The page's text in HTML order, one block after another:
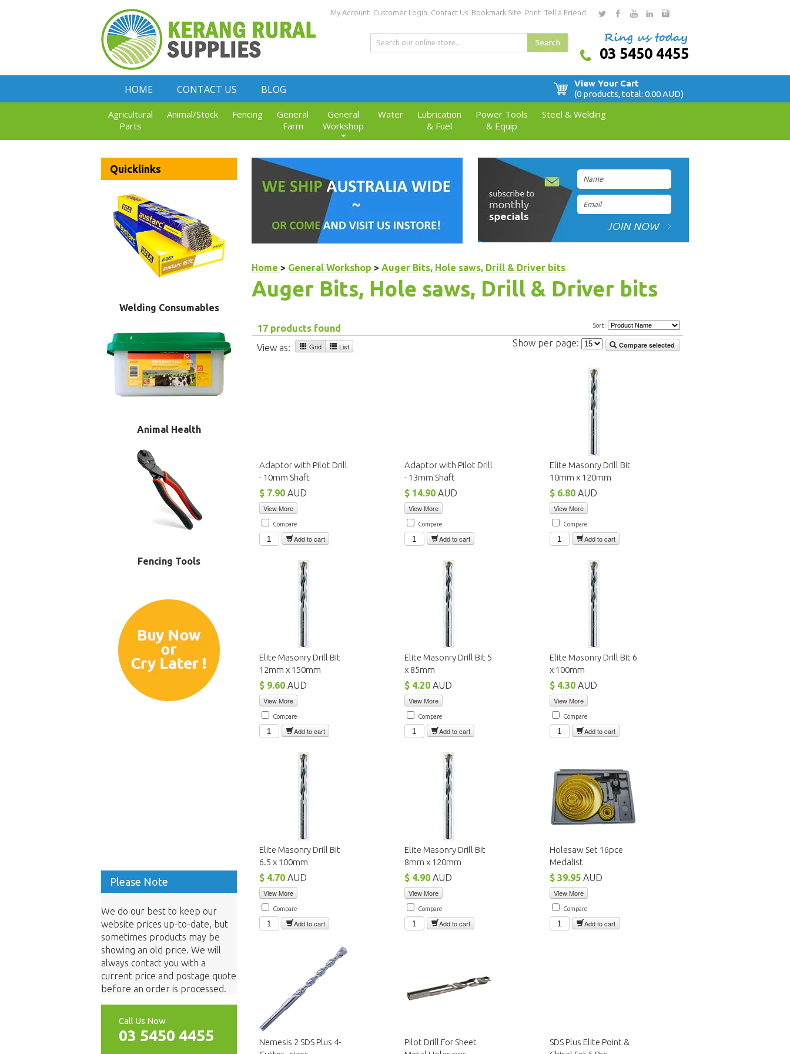
My Account Customer Login Contact Us Bookmark Site Print Tell a Friend
03 5450 4455
HOME CONTACT US BLOG
View Your Cart
(0 products, total: 0.00AUD)
Agricultural
Parts
Animal/Stock Fencing
General
Farm
General
Workshop
Water
Lubrication
& Fuel
Power Tools
& Equip
Steel & Welding
Quicklinks
Welding Consumables
Animal Health
Fencing Tools
Please Note
We do our best to keep our
website prices up-to-date, but
sometimes products may be
showing an old price. We will
always contact you with a
current price and postage quote
before an order is processed.
Call Us Now
03 5450 4455
Home > General Workshop > Auger Bits, Hole saws, Drill & Driver bits
Auger Bits, Hole saws, Drill & Driver bits
17 products found
View as:
Grid List
Sort:
Show per page: Compare selected
Adaptor with Pilot Drill
- 10mm Shaft
$ 7.90 AUD
View More
Compare
Add to cart
Adaptor with Pilot Drill
- 13mm Shaft
$ 14.90 AUD
View More
Compare
Add to cart
Elite Masonry Drill Bit
10mm x 120mm
$ 6.80 AUD
View More
Compare
Add to cart
Elite Masonry Drill Bit
12mm x 150mm
$ 9.60 AUD
View More
Compare
Add to cart
Elite Masonry Drill Bit 5
x 85mm
$ 4.20 AUD
View More
Compare
Add to cart
Elite Masonry Drill Bit 6
x 100mm
$ 4.30 AUD
View More
Compare
Add to cart
Elite Masonry Drill Bit
6.5 x 100mm
$ 4.70 AUD
View More
Compare
Add to cart
Elite Masonry Drill Bit
8mm x 120mm
$ 4.90 AUD
View More
Compare
Add to cart
Holesaw Set 16pce
Medalist
$ 39.95 AUD
View More
Compare
Add to cart
Nemesis 2 SDS Plus 4-
Pilot Drill For Sheet
SDS Plus Elite Point &